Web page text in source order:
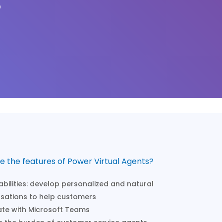
the features of Power Virtual Agents?
develop personalized and natural
to help customers
with Microsoft Teams